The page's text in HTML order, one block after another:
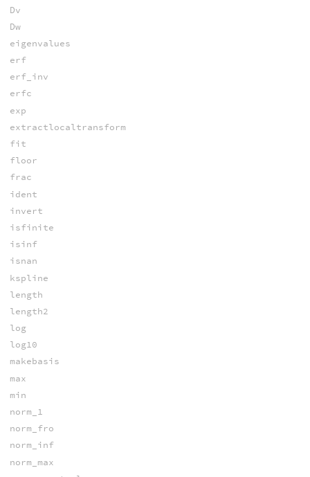
Dv
Dw
eigenvalues
erf
erf_inv
erfc
exp
extractlocaltransform
fit
floor
frac
ident
invert
isfinite
isinf
isnan
kspline
length
length2
log
log10
makebasis
max
min
norm_1
norm_fro
norm_inf
norm_max